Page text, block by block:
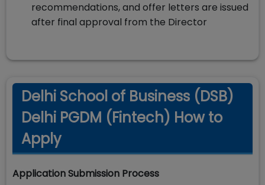
recommendations, and offer letters are issued
after final approval from the Director
Delhi School of Business (DSB)
Delhi PGDM (Fintech) How to
Apply
Application Submission Process